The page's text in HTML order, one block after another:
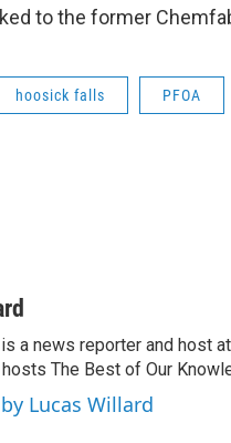
to the former
hoosick falls PFOA
a news reporter and host
The Best of Our
Lucas Willard